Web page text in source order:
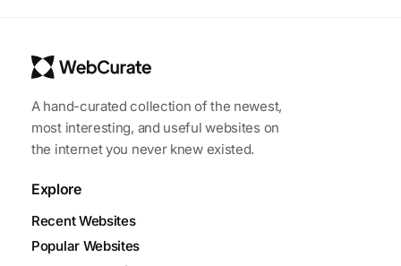
A hand-curated collection of the newest,
most interesting, and useful websites on
the internet you never knew existed.
Explore
Recent Websites
Popular Websites